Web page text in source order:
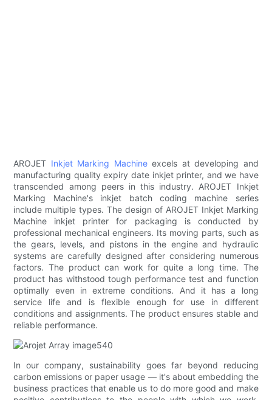
AROJET Inkjet Marking Machineexcels at developing and
manufacturing quality expiry date inkjet printer, and we have
transcended among peers in this industry. AROJET Inkjet
Marking Machine's inkjet batch coding machine series
include multiple types. The design of AROJET Inkjet Marking
Machine inkjet printer for packaging is conducted by
professional mechanical engineers. Its moving parts, such as
the gears, levels, and pistons in the engine and hydraulic
systems are carefully designed after considering numerous
factors. The product can work for quite a long time. The
product has withstood tough performance test and function
optimally even in extreme conditions. And it has a long
service life and is flexible enough for use in different
conditions and assignments. The product ensures stable and
reliable performance.
In our company, sustainability goes far beyond reducing
carbon emissions or paper usage — it's about embedding the
business practices that enable us to do more good and make